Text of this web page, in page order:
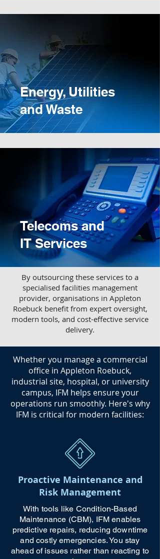
Energy, Utilities
and Waste
Telecoms and
IT Services
​By outsourcing these services to a
specialised facilities management
provider, organisations in Appleton
Roebuck benefit from expert oversight,
modern tools, and cost-effective service
delivery.
​Whether you manage a commercial
office in Appleton Roebuck,
industrial site, hospital, or university
campus, IFM helps ensure your
operations run smoothly. Here's why
IFM is critical for modern facilities:
Proactive Maintenance and
Risk Management
With tools like Condition-Based
Maintenance (CBM), IFM enables
predictive repairs, reducing downtime
and costly emergencies. You stay
ahead of issues rather than reacting to